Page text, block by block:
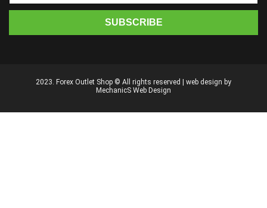
2023. Forex Outlet Shop © All rights reserved | web design by
MechanicS Web Design